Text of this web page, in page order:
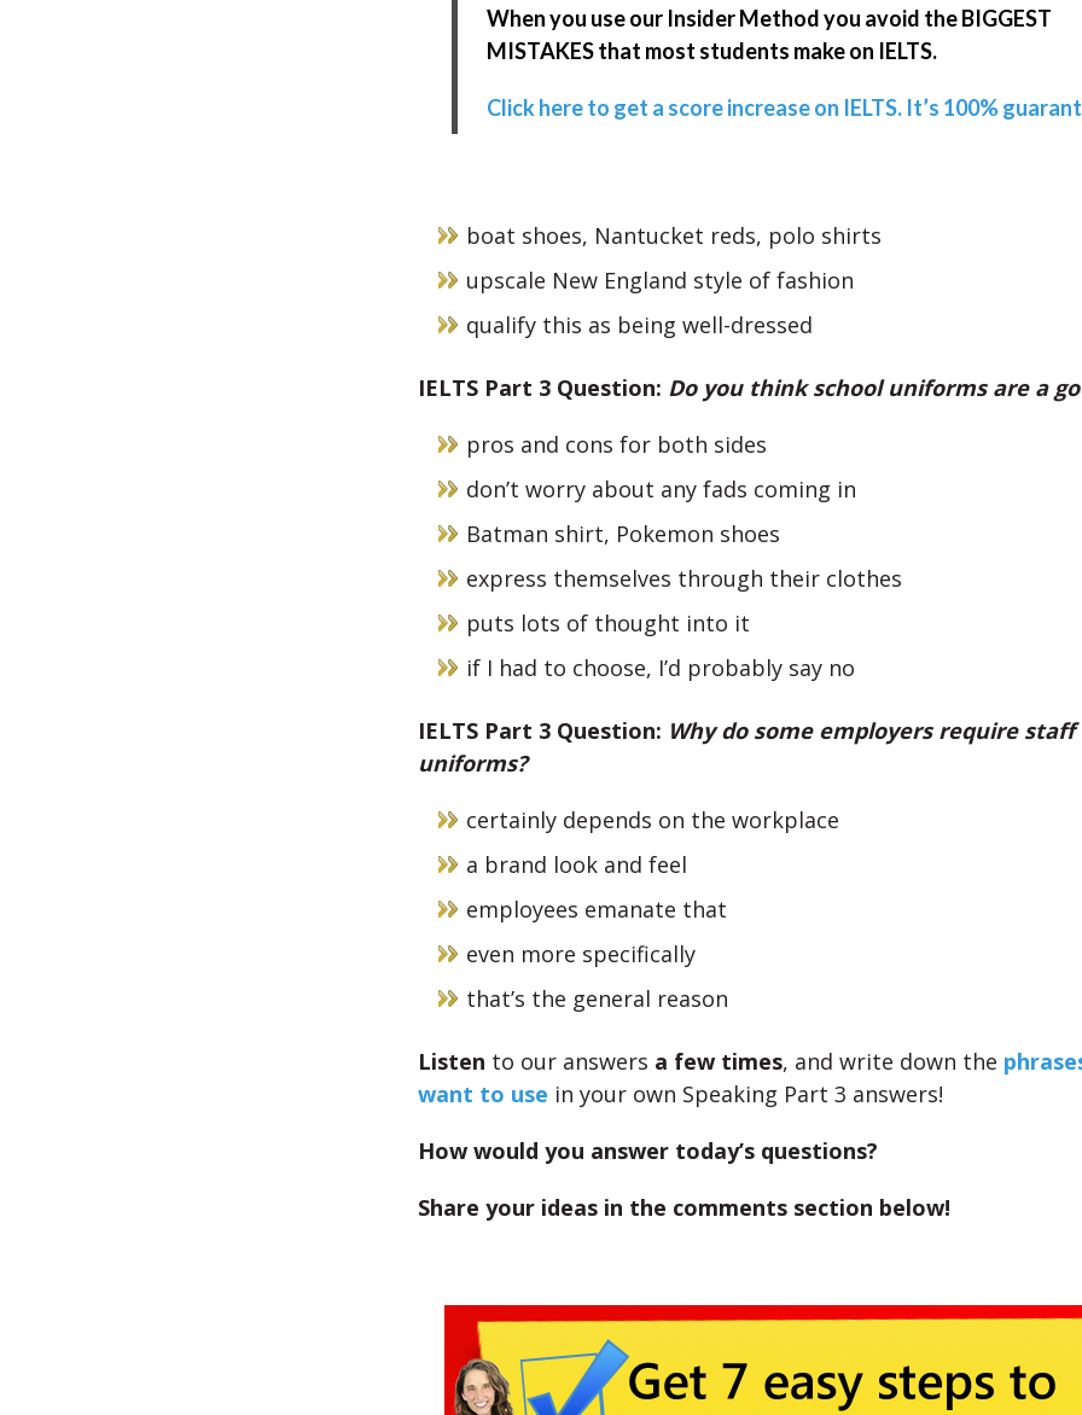
When you use our Insider Method you avoid the BIGGEST
MISTAKES that most students make on IELTS.
Click here to get a score increase on IELTS. It’s 100%
boat shoes, Nantucket reds, polo shirts
upscale New England style of fashion
qualify this as being well-dressed
IELTS Part 3 Question: Do you think school uniforms are a
pros and cons for both sides
don’t worry about any fads coming in
Batman shirt, Pokemon shoes
express themselves through their clothes
puts lots of thought into it
if I had to choose, I’d probably say no
IELTS Part 3 Question: Why do some employers require
uniforms?
certainly depends on the workplace
a brand look and feel
employees emanate that
even more specifically
that’s the general reason
Listen to our answers a few times, and write down the
want to use in your own Speaking Part 3 answers!
How would you answer today’s questions?
Share your ideas in the comments section below!